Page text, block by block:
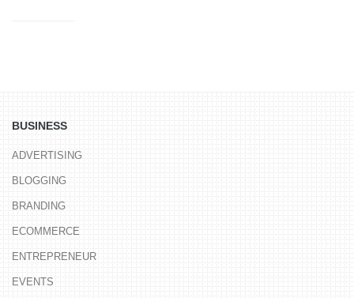
BUSINESS
ADVERTISING
BLOGGING
BRANDING
ECOMMERCE
ENTREPRENEUR
EVENTS